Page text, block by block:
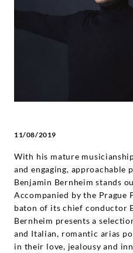
Bernheim
Grammophon
11/08/2019
With his mature
and engaging, approachable
Benjamin Bernheim stands
Accompanied by the Prague
baton of its chief conductor
Bernheim presents a
and Italian, romantic arias
in their love, jealousy and